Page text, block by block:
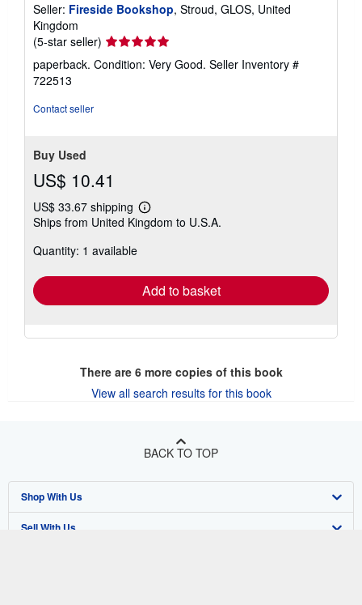
Seller: Fireside Bookshop, Stroud, GLOS, United
Kingdom
(5-star seller) Seller
rating
5
paperback. Condition: Very Good. Seller Inventory #
722513
Contact seller
Buy Used
US$ 10.41
US$ 33.67 shipping
Learn
more
Ships from United Kingdom to U.S.A.
Quantity: 1 available
Add to basket
There are 6more copies of this book
View all search results for this book
BACK TO TOP
Shop With Us
Advanced Search
Sell With Us